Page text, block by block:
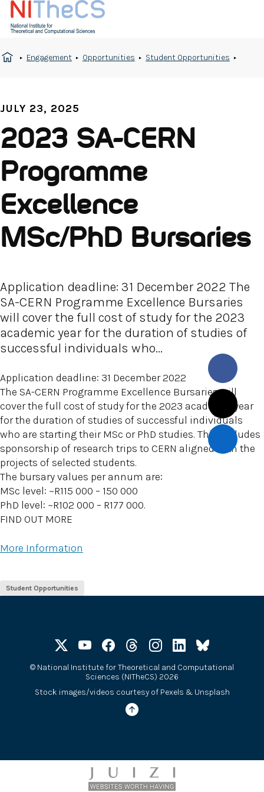
Engagement Opportunities Student Opportunities
JULY 23, 2025
2023 SA-CERN
Programme
Excellence
MSc/PhD Bursaries
Application deadline: 31 December 2022 The
SA-CERN Programme Excellence Bursaries
will cover the full cost of study for the 2023
academic year for the duration of studies of
successful individuals who...
Application deadline: 31 December 2022
The SA-CERN Programme Excellence Bursaries will
cover the full cost of study for the 2023 academic year
for the duration of studies of successful individuals
who are starting their MSc or PhD studies. This includes
sponsorship of research trips to CERN aligned with the
projects of selected students.
The bursary values per annum are:
MSc level: ~R115 000 – 150 000
PhD level: ~R102 000 – R177 000.
FIND OUT MORE
More Information
Student Opportunities
© National Institute for Theoretical and Computational
Sciences (NITheCS) 2026
Stock images/videos courtesy of Pexels & Unsplash